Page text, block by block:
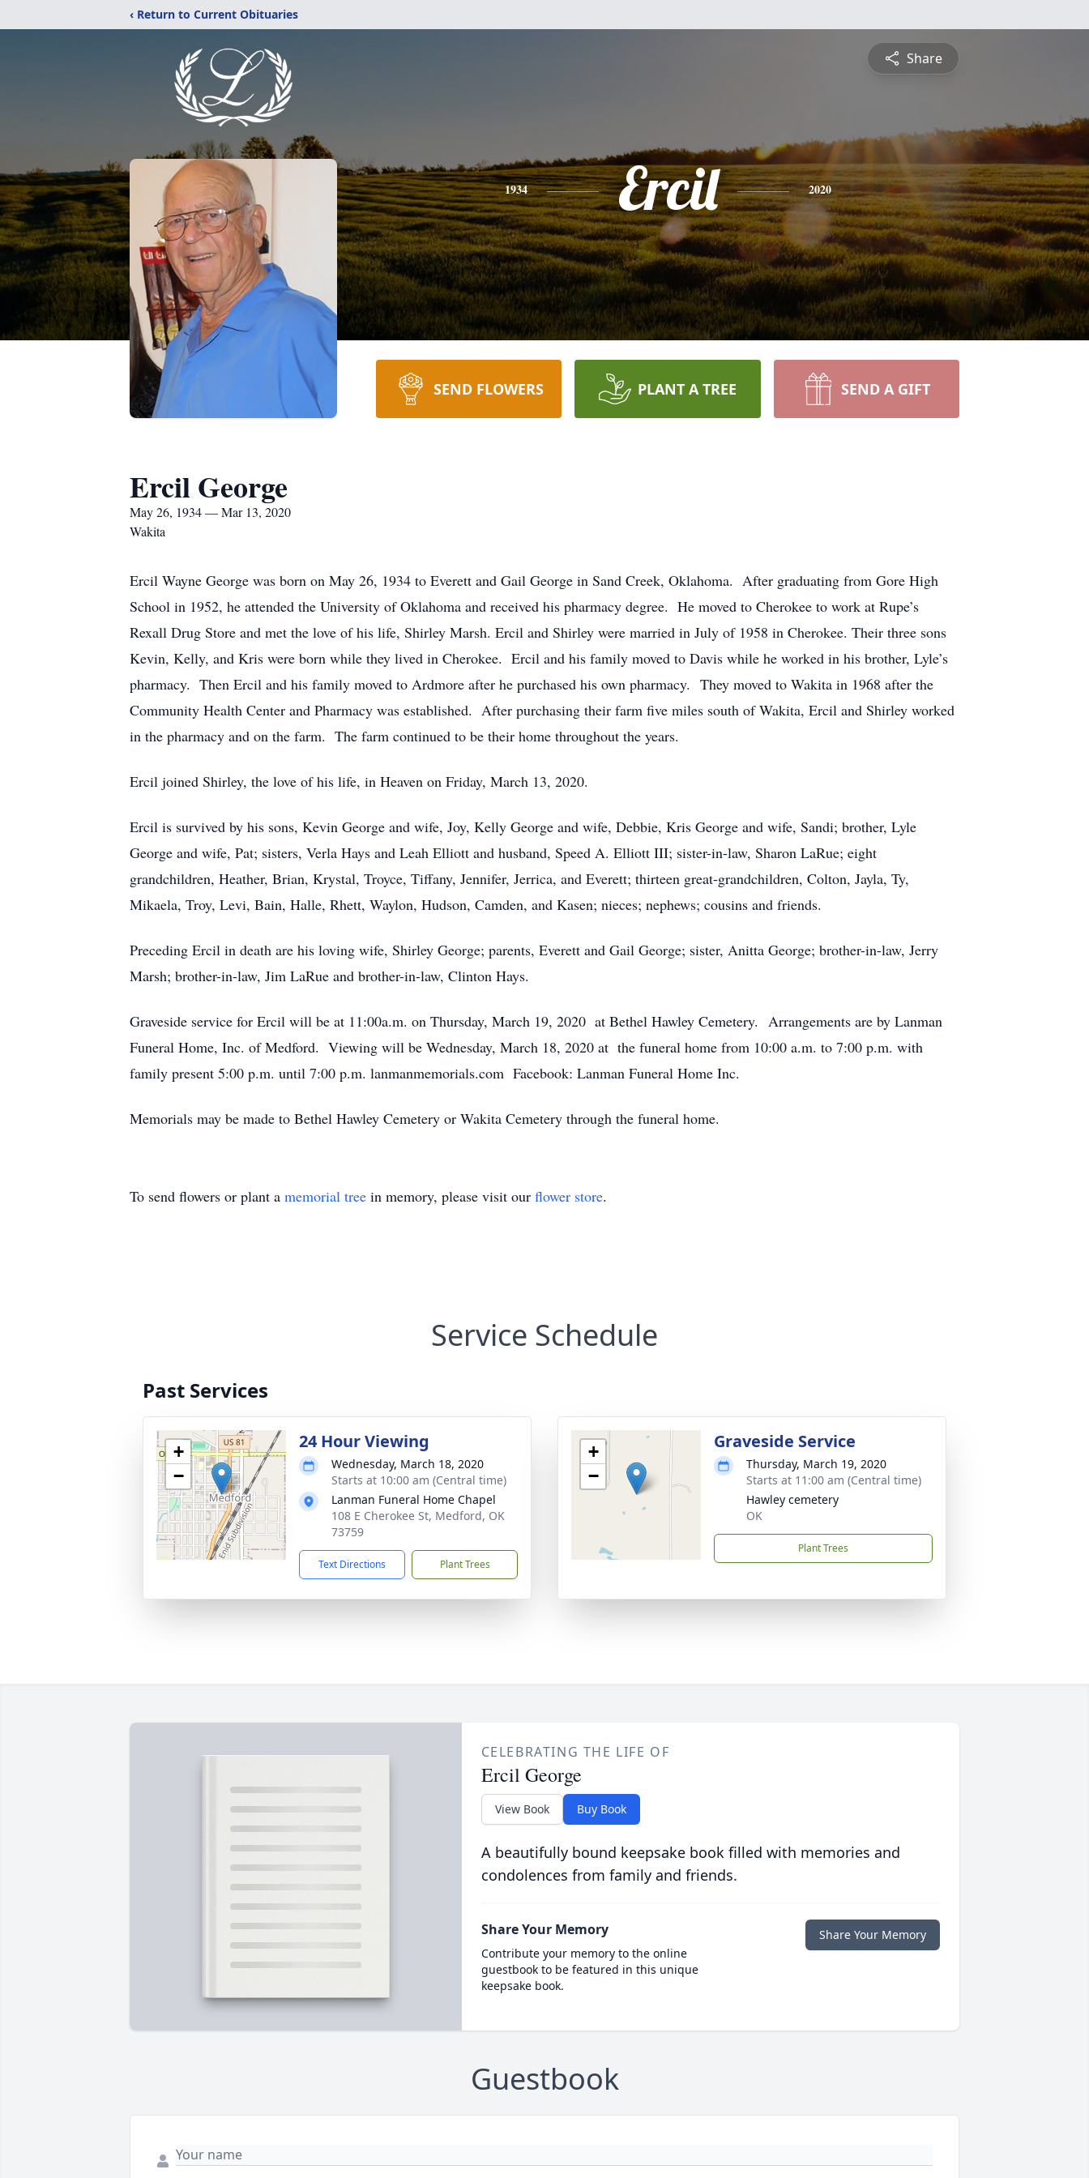
‹ Return to Current Obituaries
Share
1934 Ercil 2020
SEND FLOWERS PLANT A TREE SEND A GIFT
Ercil George
May 26, 1934 — Mar 13, 2020
Wakita
Ercil Wayne George was born on May 26, 1934 to Everett and Gail George in Sand Creek, Oklahoma. After graduating from Gore High
School in 1952, he attended the University of Oklahoma and received his pharmacy degree. He moved to Cherokee to work at Rupe’s
Rexall Drug Store and met the love of his life, Shirley Marsh. Ercil and Shirley were married in July of 1958 in Cherokee. Their three sons
Kevin, Kelly, and Kris were born while they lived in Cherokee. Ercil and his family moved to Davis while he worked in his brother, Lyle’s
pharmacy. Then Ercil and his family moved to Ardmore after he purchased his own pharmacy. They moved to Wakita in 1968 after the
Community Health Center and Pharmacy was established. After purchasing their farm five miles south of Wakita, Ercil and Shirley worked
in the pharmacy and on the farm. The farm continued to be their home throughout the years.
Ercil joined Shirley, the love of his life, in Heaven on Friday, March 13, 2020.
Ercil is survived by his sons, Kevin George and wife, Joy, Kelly George and wife, Debbie, Kris George and wife, Sandi; brother, Lyle
George and wife, Pat; sisters, Verla Hays and Leah Elliott and husband, Speed A. Elliott III; sister-in-law, Sharon LaRue; eight
grandchildren, Heather, Brian, Krystal, Troyce, Tiffany, Jennifer, Jerrica, and Everett; thirteen great-grandchildren, Colton, Jayla, Ty,
Mikaela, Troy, Levi, Bain, Halle, Rhett, Waylon, Hudson, Camden, and Kasen; nieces; nephews; cousins and friends.
Preceding Ercil in death are his loving wife, Shirley George; parents, Everett and Gail George; sister, Anitta George; brother-in-law, Jerry
Marsh; brother-in-law, Jim LaRue and brother-in-law, Clinton Hays.
Graveside service for Ercil will be at 11:00a.m. on Thursday, March 19, 2020 at Bethel Hawley Cemetery. Arrangements are by Lanman
Funeral Home, Inc. of Medford. Viewing will be Wednesday, March 18, 2020 at the funeral home from 10:00 a.m. to 7:00 p.m. with
family present 5:00 p.m. until 7:00 p.m. lanmanmemorials.com Facebook: Lanman Funeral Home Inc.
Memorials may be made to Bethel Hawley Cemetery or Wakita Cemetery through the funeral home.
To send flowers or plant a memorial tree in memory, please visit our flower store.
Service Schedule
Past Services
+
−
24 Hour Viewing
Wednesday, March 18, 2020
Starts at 10:00 am (Central time)
Lanman Funeral Home Chapel
108 E Cherokee St, Medford, OK
73759
Text Directions Plant Trees
+
−
Graveside Service
Thursday, March 19, 2020
Starts at 11:00 am (Central time)
Hawley cemetery
OK
Plant Trees
CELEBRATING THE LIFE OF
Ercil George
View Book Buy Book
A beautifully bound keepsake book filled with memories and
condolences from family and friends.
Share Your Memory
Contribute your memory to the online
guestbook to be featured in this unique
keepsake book.
Share Your Memory
Guestbook